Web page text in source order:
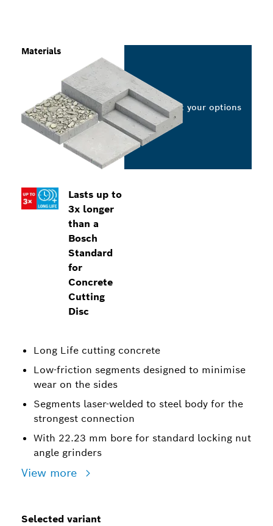
Lasts up to
3x longer
than a
Bosch
Standard
for
Concrete
Cutting
Disc
Long Life cutting concrete
Low-friction segments designed to minimise
wear on the sides
Segments laser-welded to steel body for the
strongest connection
With 22.23 mm bore for standard locking nut
angle grinders
View more
Materials
Select your options
Selected variant